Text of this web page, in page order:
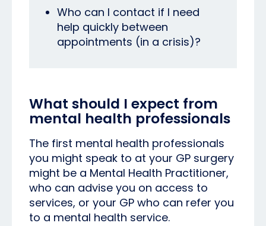
Who can I contact if I need
help quickly between
appointments (in a crisis)?
What should I expect from
mental health professionals
The first mental health professionals
you might speak to at your GP surgery
might be a Mental Health Practitioner,
who can advise you on access to
services, or your GP who can refer you
to a mental health service.